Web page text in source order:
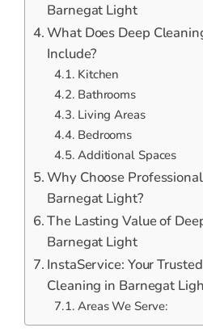
Barnegat Light
What Does Deep
Include?
Kitchen
Bathrooms
Living Areas
Bedrooms
Additional Spaces
Why Choose
Barnegat Light?
The Lasting Value of
Barnegat Light
InstaService: Your
Cleaning in Barnegat
Areas We Serve: